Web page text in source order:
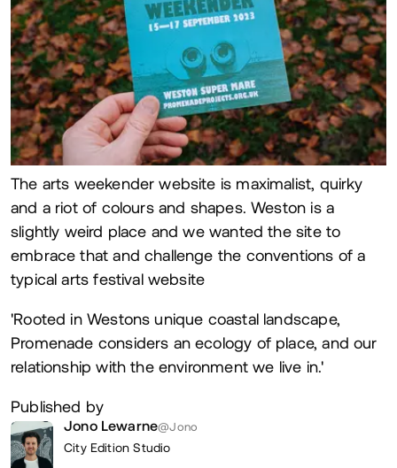
The arts weekender website is maximalist, quirky
and a riot of colours and shapes. Weston is a
slightly weird place and we wanted the site to
embrace that and challenge the conventions of a
typical arts festival website
'Rooted in Westons unique coastal landscape,
Promenade considers an ecology of place, and our
relationship with the environment we live in.'
Published by
Jono Lewarne@Jono
City Edition Studio